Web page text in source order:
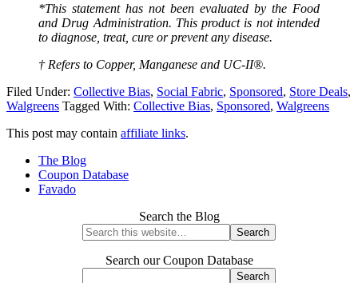
*This statement has not been evaluated by the Food
and Drug Administration. This product is not intended
to diagnose, treat, cure or prevent any disease.
† Refers to Copper, Manganese and UC-II®.
Filed Under: Collective Bias, Social Fabric, Sponsored, Store Deals,
Walgreens Tagged With: Collective Bias, Sponsored, Walgreens
This post may contain affiliate links.
The Blog
Coupon Database
Favado
Search the Blog
Search our Coupon Database